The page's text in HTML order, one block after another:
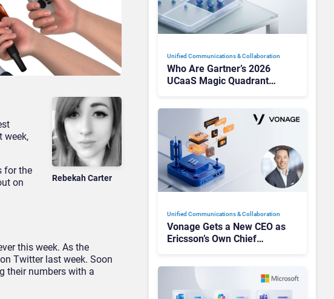
Rebekah Carter
week,
for the
on
this week. As the
Twitter last week. Soon
their numbers with a
Unified Communications & Collaboration
Who Are Gartner’s 2026
UCaaS Magic Quadrant
Unified Communications & Collaboration
Vonage Gets a New CEO as
Ericsson’s Own Chief